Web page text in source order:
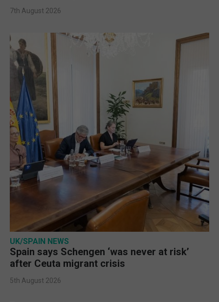
7th August 2026
UK/SPAIN NEWS
Spain says Schengen ‘was never at risk’
after Ceuta migrant crisis
5th August 2026